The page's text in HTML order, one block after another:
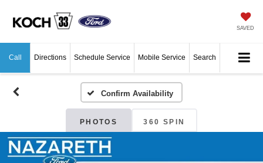
SAVED
Call Directions Schedule Service Mobile Service Search
Confirm Availability
PHOTOS 360 SPIN